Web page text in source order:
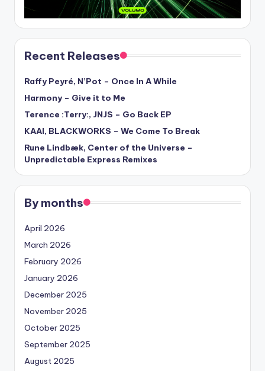
Recent Releases
Raffy Peyré, N’Pot – Once In A While
Harmony – Give it to Me
Terence :Terry:, JNJS – Go Back EP
KAAI, BLACKWORKS – We Come To Break
Rune Lindbæk, Center of the Universe –
Unpredictable Express Remixes
By months
April 2026
March 2026
February 2026
January 2026
December 2025
November 2025
October 2025
September 2025
August 2025